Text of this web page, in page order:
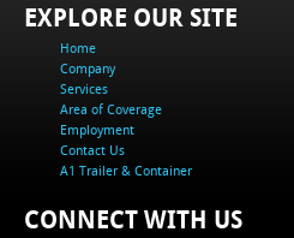
EXPLORE OUR SITE
Home
Company
Services
Area of Coverage
Employment
Contact Us
A1 Trailer & Container
CONNECT WITH US